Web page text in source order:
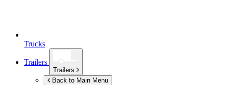
Trucks
Trailers
Trailers
Back to Main Menu